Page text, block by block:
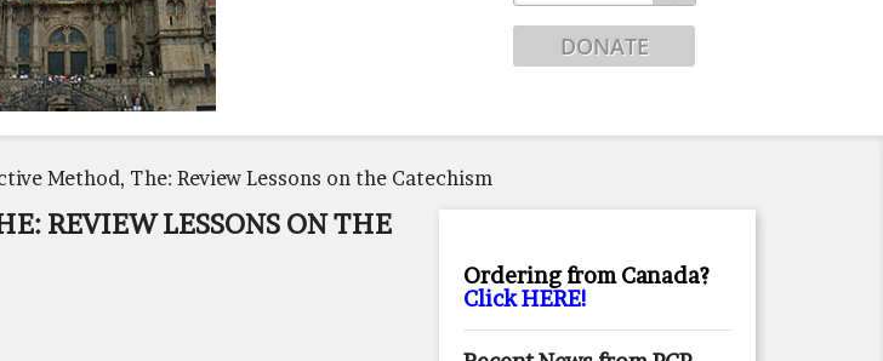
Method, The: Review Lessons on the Catechism
REVIEW LESSONS ON THE
Ordering from Canada?
Click HERE!